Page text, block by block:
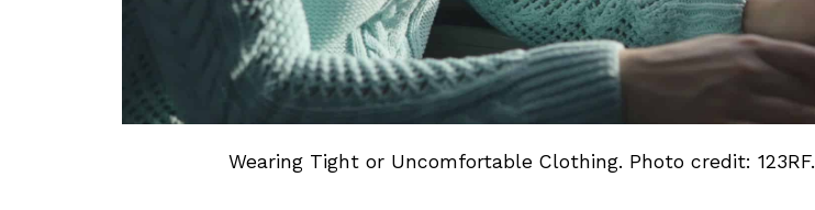
Wearing Tight or Uncomfortable Clothing. Photo credit: 123RF.